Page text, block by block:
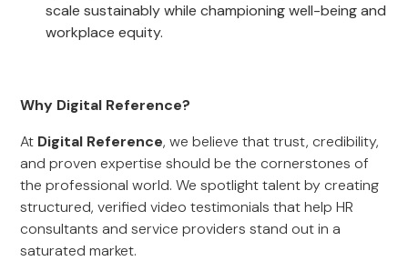
scale sustainably while championing well-being and
workplace equity.
Why Digital Reference?
At Digital Reference, we believe that trust, credibility,
and proven expertise should be the cornerstones of
the professional world. We spotlight talent by creating
structured, verified video testimonials that help HR
consultants and service providers stand out in a
saturated market.